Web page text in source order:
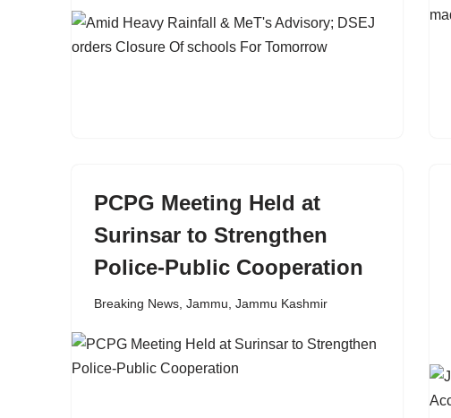
PCPG Meeting Held at
Surinsar to Strengthen
Police-Public Cooperation
Breaking News Jammu Jammu Kashmir